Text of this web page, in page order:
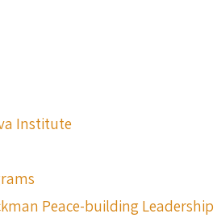
Institute
Peace-building Leadership